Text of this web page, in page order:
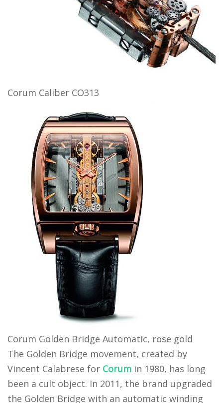
Corum Caliber CO313
Corum Golden Bridge Automatic, rose gold
The Golden Bridge movement, created by
Vincent Calabrese for Corum in 1980, has long
been a cult object. In 2011, the brand upgraded
the Golden Bridge with an automatic winding